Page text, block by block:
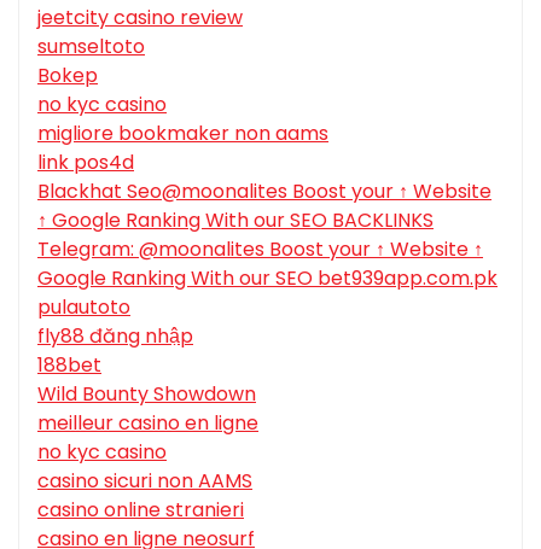
jeetcity casino review
sumseltoto
Bokep
no kyc casino
migliore bookmaker non aams
link pos4d
Blackhat Seo@moonalites Boost your ↑ Website
↑ Google Ranking With our SEO BACKLINKS
Telegram: @moonalites Boost your ↑ Website ↑
Google Ranking With our SEO bet939app.com.pk
pulautoto
fly88 đăng nhập
188bet
Wild Bounty Showdown
meilleur casino en ligne
no kyc casino
casino sicuri non AAMS
casino online stranieri
casino en ligne neosurf